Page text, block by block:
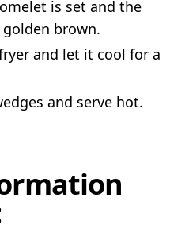
is set and the
brown.
and let it cool for a
and serve hot.